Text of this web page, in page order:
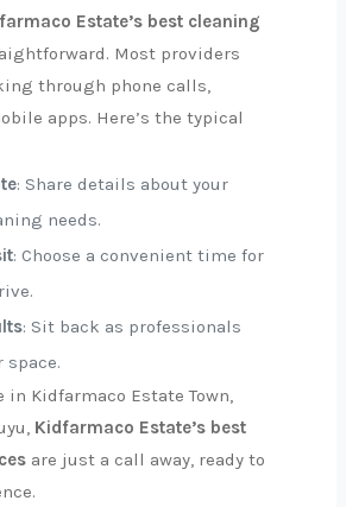
Estate’s best cleaning
Most providers
through phone calls,
apps. Here’s the typical
: Share details about your
needs.
: Choose a convenient time for
: Sit back as professionals
space.
in Kidfarmaco Estate Town,
Kidfarmaco Estate’s best
are just a call away, ready to